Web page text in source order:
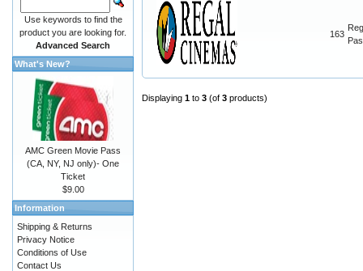
163
Displaying 1 to 3 (of 3 products)
Use keywords to find the
product you are looking for.
Advanced Search
What's New?
AMC Green Movie Pass
(CA, NY, NJ only)- One
Ticket
$9.00
Information
Shipping & Returns
Privacy Notice
Conditions of Use
Contact Us